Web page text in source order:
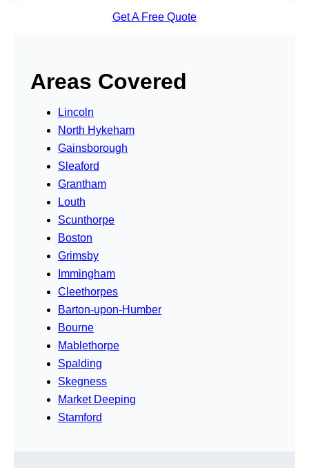
Get A Free Quote
Areas Covered
Lincoln
North Hykeham
Gainsborough
Sleaford
Grantham
Louth
Scunthorpe
Boston
Grimsby
Immingham
Cleethorpes
Barton-upon-Humber
Bourne
Mablethorpe
Spalding
Skegness
Market Deeping
Stamford